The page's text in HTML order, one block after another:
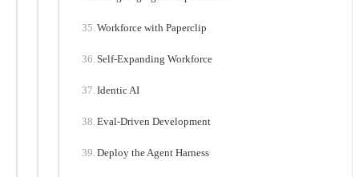
Workforce with Paperclip
Self-Expanding Workforce
Identic AI
Eval-Driven Development
Deploy the Agent Harness